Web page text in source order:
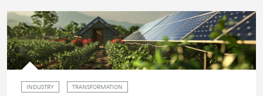
INDUSTRY TRANSFORMATION